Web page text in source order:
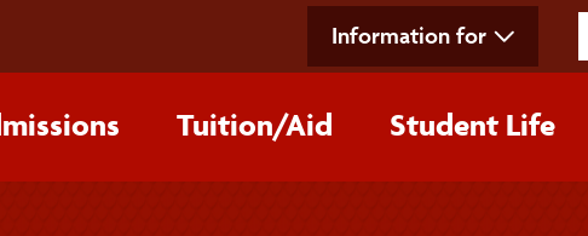
Information for
Tuition/‌Aid Student Life